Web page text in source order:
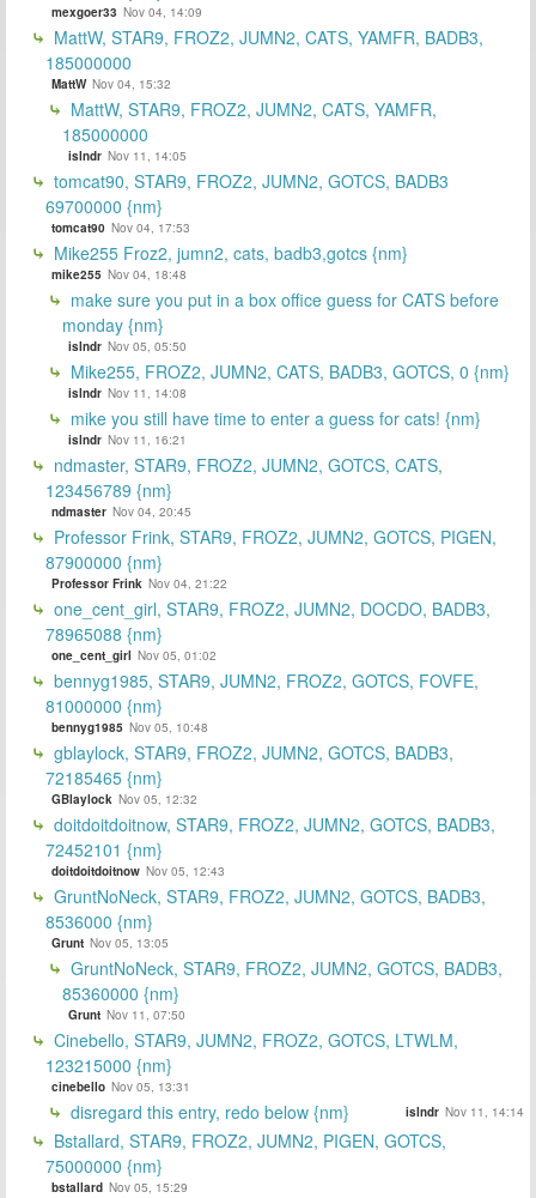
mexgoer33 Nov 04, 14:09
MattW, STAR9, FROZ2, JUMN2, CATS, YAMFR, BADB3,
185000000
MattW Nov 04, 15:32
MattW, STAR9, FROZ2, JUMN2, CATS, YAMFR,
185000000
islndr Nov 11, 14:05
tomcat90, STAR9, FROZ2, JUMN2, GOTCS, BADB3
69700000 {nm}
tomcat90 Nov 04, 17:53
Mike255 Froz2, jumn2, cats, badb3,gotcs {nm}
mike255 Nov 04, 18:48
make sure you put in a box office guess for CATS before
monday {nm}
islndr Nov 05, 05:50
Mike255, FROZ2, JUMN2, CATS, BADB3, GOTCS, 0 {nm}
islndr Nov 11, 14:08
mike you still have time to enter a guess for cats! {nm}
islndr Nov 11, 16:21
ndmaster, STAR9, FROZ2, JUMN2, GOTCS, CATS,
123456789 {nm}
ndmaster Nov 04, 20:45
Professor Frink, STAR9, FROZ2, JUMN2, GOTCS, PIGEN,
87900000 {nm}
Professor Frink Nov 04, 21:22
one_cent_girl, STAR9, FROZ2, JUMN2, DOCDO, BADB3,
78965088 {nm}
one_cent_girl Nov 05, 01:02
bennyg1985, STAR9, JUMN2, FROZ2, GOTCS, FOVFE,
81000000 {nm}
bennyg1985 Nov 05, 10:48
gblaylock, STAR9, FROZ2, JUMN2, GOTCS, BADB3,
72185465 {nm}
GBlaylock Nov 05, 12:32
doitdoitdoitnow, STAR9, FROZ2, JUMN2, GOTCS, BADB3,
72452101 {nm}
doitdoitdoitnow Nov 05, 12:43
GruntNoNeck, STAR9, FROZ2, JUMN2, GOTCS, BADB3,
8536000 {nm}
Grunt Nov 05, 13:05
GruntNoNeck, STAR9, FROZ2, JUMN2, GOTCS, BADB3,
85360000 {nm}
Grunt Nov 11, 07:50
Cinebello, STAR9, JUMN2, FROZ2, GOTCS, LTWLM,
123215000 {nm}
cinebello Nov 05, 13:31
disregard this entry, redo below {nm} islndr Nov 11, 14:14
Bstallard, STAR9, FROZ2, JUMN2, PIGEN, GOTCS,
75000000 {nm}
bstallard Nov 05, 15:29